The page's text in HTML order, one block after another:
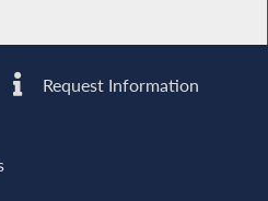
Request Information